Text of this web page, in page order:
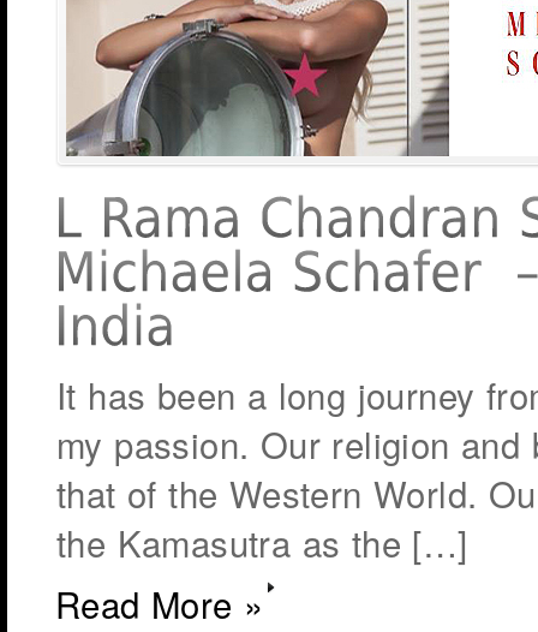
It has been a long journey
my passion. Our religion
that of the Western World.
the Kamasutra as the […]
Read More »